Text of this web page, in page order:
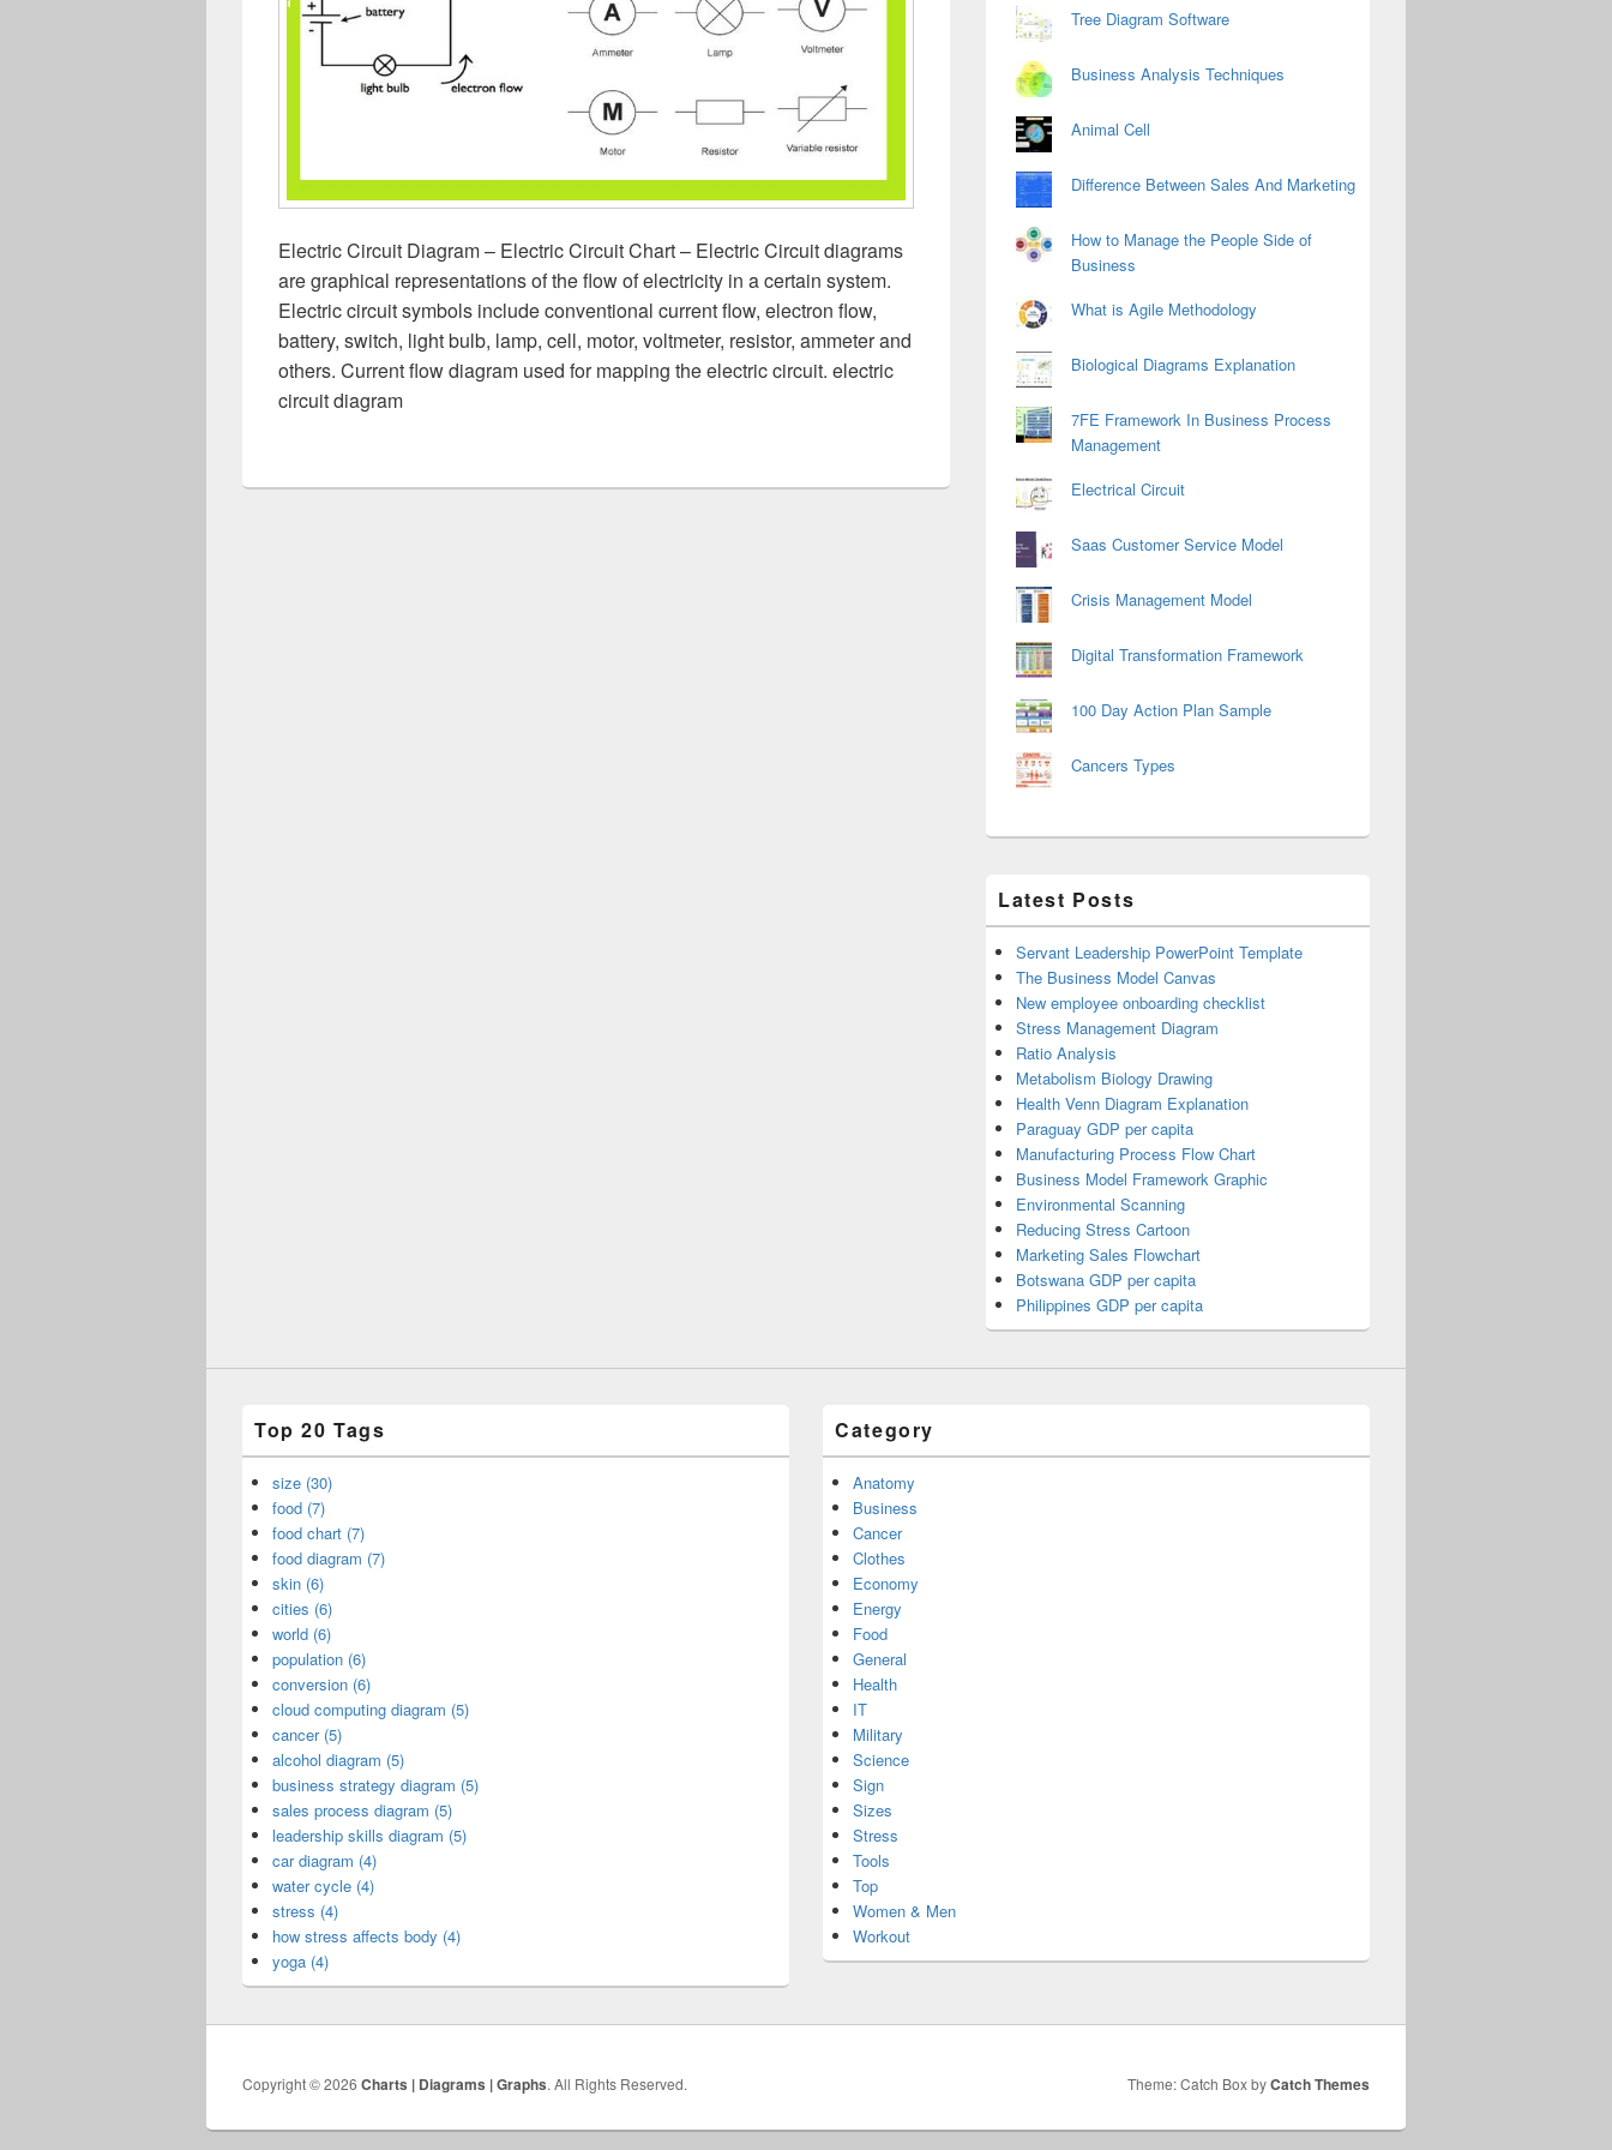
Electric Circuit Diagram – Electric Circuit Chart – Electric Circuit diagrams
are graphical representations of the flow of electricity in a certain system.
Electric circuit symbols include conventional current flow, electron flow,
battery, switch, light bulb, lamp, cell, motor, voltmeter, resistor, ammeter and
others. Current flow diagram used for mapping the electric circuit. electric
circuit diagram
Tree Diagram Software
Business Analysis Techniques
Animal Cell
Difference Between Sales And Marketing
How to Manage the People Side of
Business
What is Agile Methodology
Biological Diagrams Explanation
7FE Framework In Business Process
Management
Electrical Circuit
Saas Customer Service Model
Crisis Management Model
Digital Transformation Framework
100 Day Action Plan Sample
Cancers Types
Latest Posts
Servant Leadership PowerPoint Template
The Business Model Canvas
New employee onboarding checklist
Stress Management Diagram
Ratio Analysis
Metabolism Biology Drawing
Health Venn Diagram Explanation
Paraguay GDP per capita
Manufacturing Process Flow Chart
Business Model Framework Graphic
Environmental Scanning
Reducing Stress Cartoon
Marketing Sales Flowchart
Botswana GDP per capita
Philippines GDP per capita
Top 20 Tags
size (30)
food (7)
food chart (7)
food diagram (7)
skin (6)
cities (6)
world (6)
population (6)
conversion (6)
cloud computing diagram (5)
cancer (5)
alcohol diagram (5)
business strategy diagram (5)
sales process diagram (5)
leadership skills diagram (5)
car diagram (4)
water cycle (4)
stress (4)
how stress affects body (4)
yoga (4)
Category
Anatomy
Business
Cancer
Clothes
Economy
Energy
Food
General
Health
IT
Military
Science
Sign
Sizes
Stress
Tools
Top
Women & Men
Workout
Copyright © 2026 Charts | Diagrams | Graphs. All Rights Reserved. Theme: Catch Box byCatch Themes